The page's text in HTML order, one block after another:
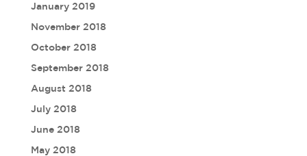
January 2019
November 2018
October 2018
September 2018
August 2018
July 2018
June 2018
May 2018